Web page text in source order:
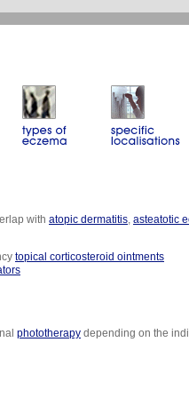
with atopic dermatitis, asteatotic
topical corticosteroid ointments
phototherapy depending on the